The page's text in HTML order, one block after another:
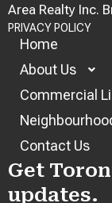
Area Realty Inc.
PRIVACY POLICY
Home
About Us
Commercial
Contact Us
Get
updates.